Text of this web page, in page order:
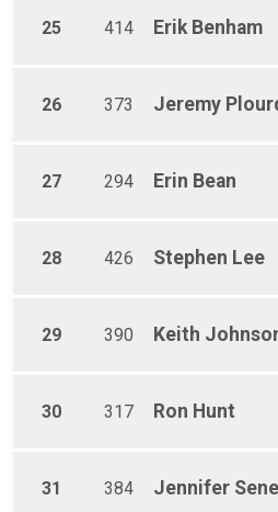
25 414 Erik Benham
26 373 Jeremy
27 294 Erin Bean
28 426 Stephen Lee
29 390 Keith
30 317 Ron Hunt
31 384 Jennifer